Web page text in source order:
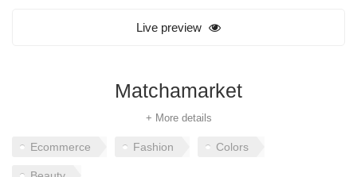
Live preview
Matchamarket
+ More details
Ecommerce Fashion Colors